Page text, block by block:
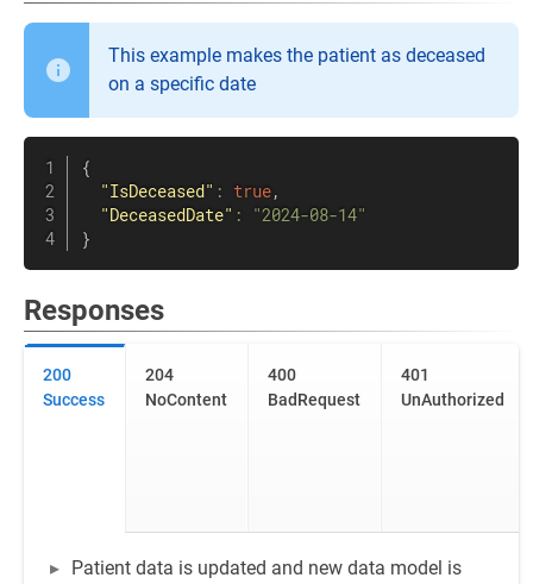
This example makes the patient as deceased
on a specific date
{
"IsDeceased" : true,
"DeceasedDate" :
"2024-08-14"
}
Responses
200
Success
204
NoContent
400
BadRequest
401
UnAuthorized
Patient data is updated and new data model is